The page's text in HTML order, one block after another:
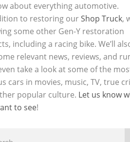
about everything automotive.
to restoring ourShop Truck,
some other Gen-Y restoration
including a racing bike. We’ll
relevant news, reviews, and
take a look at some of the
cars in movies, music, TV, true
popular culture. Let us know
to see!